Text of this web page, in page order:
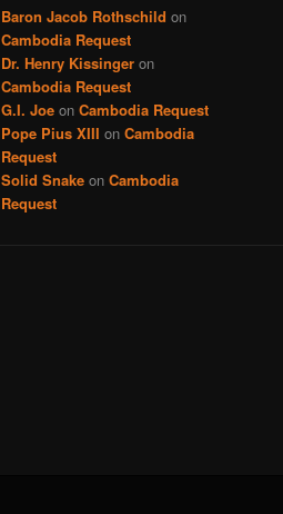
Baron Jacob Rothschild on
Cambodia Request
Dr. Henry Kissinger on
Cambodia Request
G.I. Joe on Cambodia Request
Pope Pius XIII on Cambodia
Request
Solid Snake on Cambodia
Request